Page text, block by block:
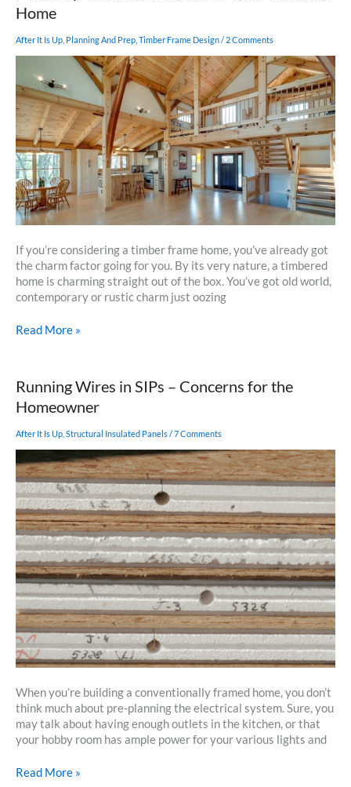
Out
and
Your
Summer
Maintenance
Home
After It Is Up Planning And Prep Timber Frame Design/ 2 Comments
If you’re considering a timber frame home, you’ve already got
the charm factor going for you. By its very nature, a timbered
home is charming straight out of the box. You’ve got old world,
contemporary or rustic charm just oozing
Punch
Factor
Of
Timbered
Read More »
Running Wires in SIPs – Concerns for the
Homeowner
After It Is Up Structural Insulated Panels/7 Comments
When you’re building a conventionally framed home, you don’t
think much about pre-planning the electrical system. Sure, you
may talk about having enough outlets in the kitchen, or that
your hobby room has ample power for your various lights and
Running
Read More »